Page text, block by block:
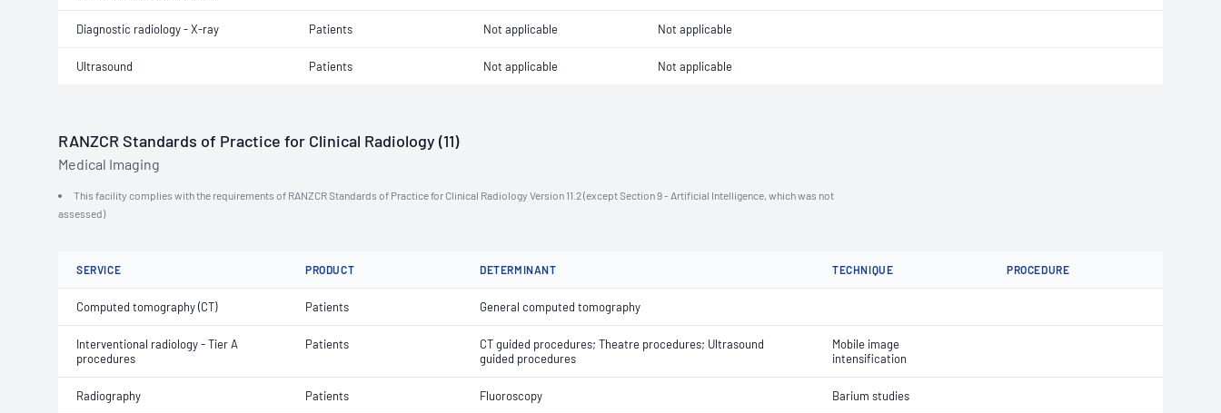
Diagnostic radiology - X-ray Patients Not applicable Not applicable
Ultrasound Patients Not applicable Not applicable
RANZCR Standards of Practice for Clinical Radiology (11)
Medical Imaging
This facility complies with the requirements of RANZCR Standards of Practice for Clinical Radiology Version 11.2 (except Section 9 - Artificial Intelligence, which was not
assessed)
SERVICE PRODUCT DETERMINANT TECHNIQUE PROCEDURE
Computed tomography (CT) Patients General computed tomography
Interventional radiology - Tier A
procedures
Patients
CT guided procedures; Theatre procedures; Ultrasound
guided procedures
Mobile image
intensification
Radiography Patients Fluoroscopy Barium studies